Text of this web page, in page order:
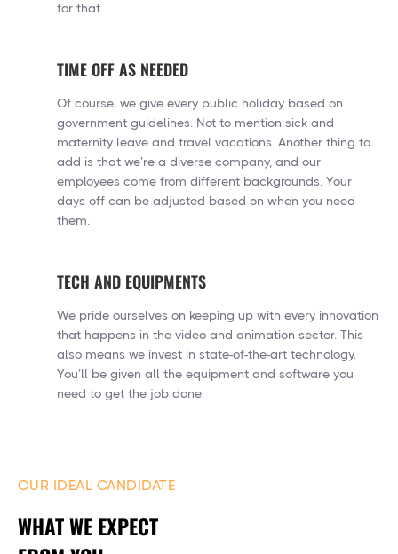
for that.
TIME OFF AS NEEDED
Of course, we give every public holiday based on
government guidelines. Not to mention sick and
maternity leave and travel vacations. Another thing to
add is that we’re a diverse company, and our
employees come from different backgrounds. Your
days off can be adjusted based on when you need
them.
TECH AND EQUIPMENTS
We pride ourselves on keeping up with every innovation
that happens in the video and animation sector. This
also means we invest in state-of-the-art technology.
You’ll be given all the equipment and software you
need to get the job done.
OUR IDEAL CANDIDATE
WHAT WE EXPECT